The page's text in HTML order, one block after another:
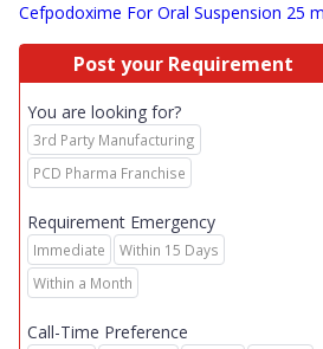
Cefpodoxime For Oral Suspension 25
Post your Requirement
You are looking for?
3rd Party Manufacturing
PCD Pharma Franchise
Requirement Emergency
Immediate
Within 15 Days
Within a Month
Call-Time Preference